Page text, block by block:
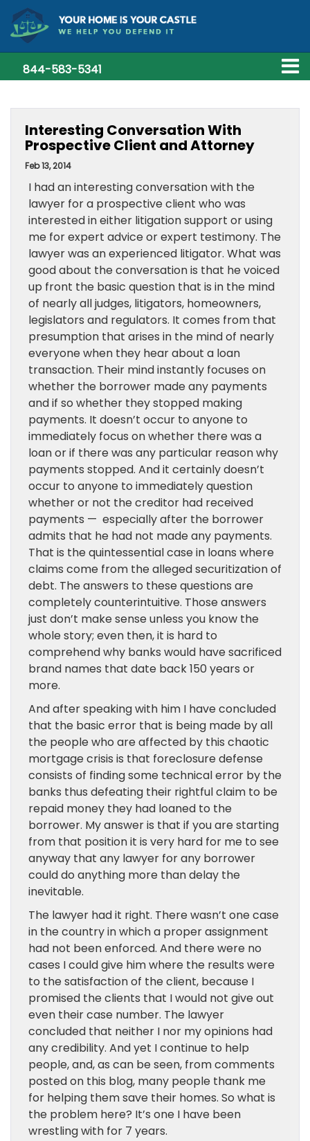
844-583-5341
Interesting Conversation With
Prospective Client and Attorney
Feb 13, 2014
I had an interesting conversation with the
lawyer for a prospective client who was
interested in either litigation support or using
me for expert advice or expert testimony. The
lawyer was an experienced litigator. What was
good about the conversation is that he voiced
up front the basic question that is in the mind
of nearly all judges, litigators, homeowners,
legislators and regulators. It comes from that
presumption that arises in the mind of nearly
everyone when they hear about a loan
transaction. Their mind instantly focuses on
whether the borrower made any payments
and if so whether they stopped making
payments. It doesn’t occur to anyone to
immediately focus on whether there was a
loan or if there was any particular reason why
payments stopped. And it certainly doesn’t
occur to anyone to immediately question
whether or not the creditor had received
payments — especially after the borrower
admits that he had not made any payments.
That is the quintessential case in loans where
claims come from the alleged securitization of
debt. The answers to these questions are
completely counterintuitive. Those answers
just don’t make sense unless you know the
whole story; even then, it is hard to
comprehend why banks would have sacrificed
brand names that date back 150 years or
more.
And after speaking with him I have concluded
that the basic error that is being made by all
the people who are affected by this chaotic
mortgage crisis is that foreclosure defense
consists of finding some technical error by the
banks thus defeating their rightful claim to be
repaid money they had loaned to the
borrower. My answer is that if you are starting
from that position it is very hard for me to see
anyway that any lawyer for any borrower
could do anything more than delay the
inevitable.
The lawyer had it right. There wasn’t one case
in the country in which a proper assignment
had not been enforced. And there were no
cases I could give him where the results were
to the satisfaction of the client, because I
promised the clients that I would not give out
even their case number. The lawyer
concluded that neither I nor my opinions had
any credibility. And yet I continue to help
people, and, as can be seen, from comments
posted on this blog, many people thank me
for helping them save their homes. So what is
the problem here? It’s one I have been
wrestling with for 7 years.